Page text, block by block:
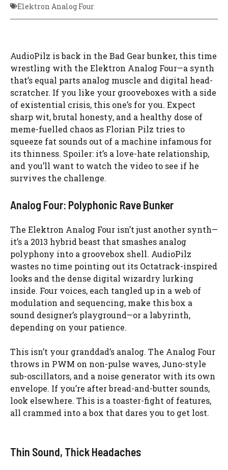
Elektron Analog Four
AudioPilz is back in the Bad Gear bunker, this time
wrestling with the Elektron Analog Four—a synth
that’s equal parts analog muscle and digital head-
scratcher. If you like your grooveboxes with a side
of existential crisis, this one’s for you. Expect
sharp wit, brutal honesty, and a healthy dose of
meme-fuelled chaos as Florian Pilz tries to
squeeze fat sounds out of a machine infamous for
its thinness. Spoiler: it’s a love-hate relationship,
and you’ll want to watch the video to see if he
survives the challenge.
Analog Four: Polyphonic Rave Bunker
The Elektron Analog Four isn’t just another synth—
it’s a 2013 hybrid beast that smashes analog
polyphony into a groovebox shell. AudioPilz
wastes no time pointing out its Octatrack-inspired
looks and the dense digital wizardry lurking
inside. Four voices, each tangled up in a web of
modulation and sequencing, make this box a
sound designer’s playground—or a labyrinth,
depending on your patience.
This isn’t your granddad’s analog. The Analog Four
throws in PWM on non-pulse waves, Juno-style
sub-oscillators, and a noise generator with its own
envelope. If you’re after bread-and-butter sounds,
look elsewhere. This is a toaster-fight of features,
all crammed into a box that dares you to get lost.
Thin Sound, Thick Headaches